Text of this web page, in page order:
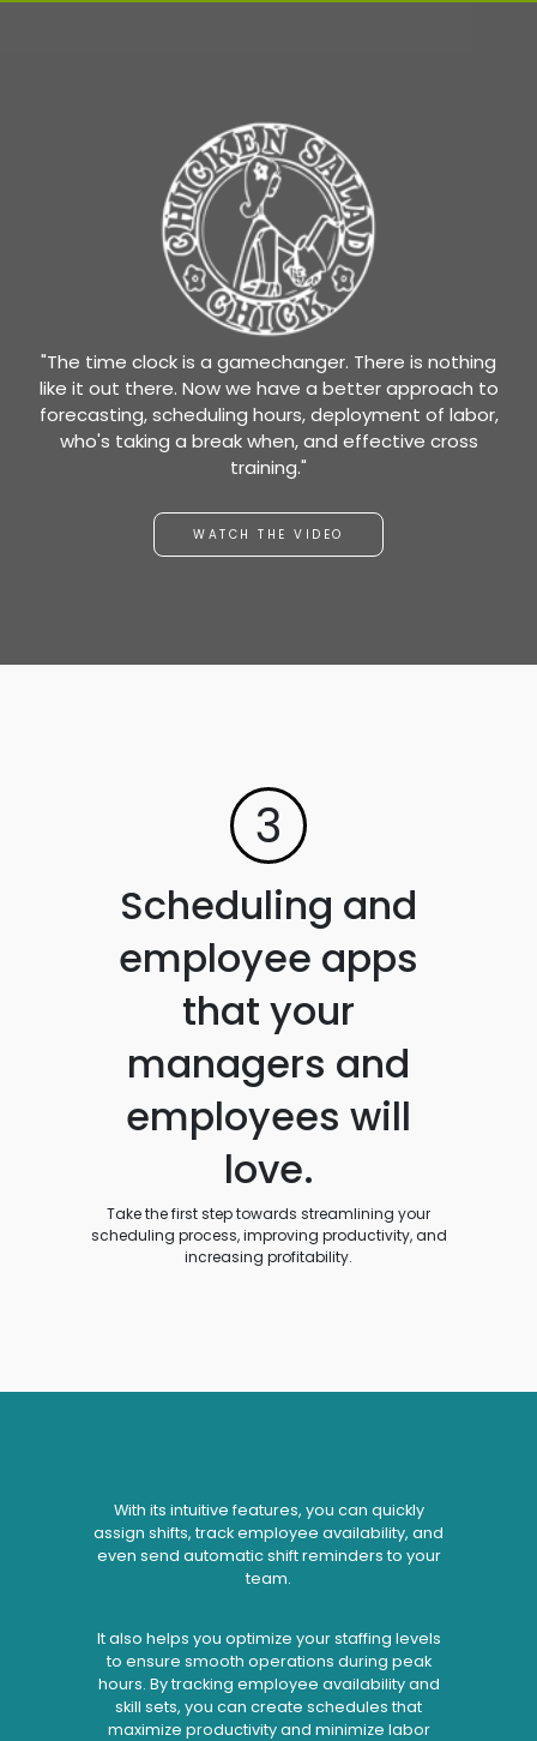
"The time clock is a gamechanger. There is nothing
like it out there. Now we have a better approach to
forecasting, scheduling hours, deployment of labor,
who's taking a break when, and effective cross
training."
WATCH THE VIDEO
3
Scheduling and
employee apps
that your
managers and
employees will
love.
Take the first step towards streamlining your
scheduling process, improving productivity, and
increasing profitability.
With its intuitive features, you can quickly
assign shifts, track employee availability, and
even send automatic shift reminders to your
team.
It also helps you optimize your staffing levels
to ensure smooth operations during peak
hours. By tracking employee availability and
skill sets, you can create schedules that
maximize productivity and minimize labor